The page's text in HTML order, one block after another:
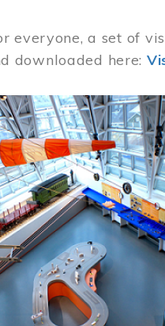
everyone, a set of
downloaded here: